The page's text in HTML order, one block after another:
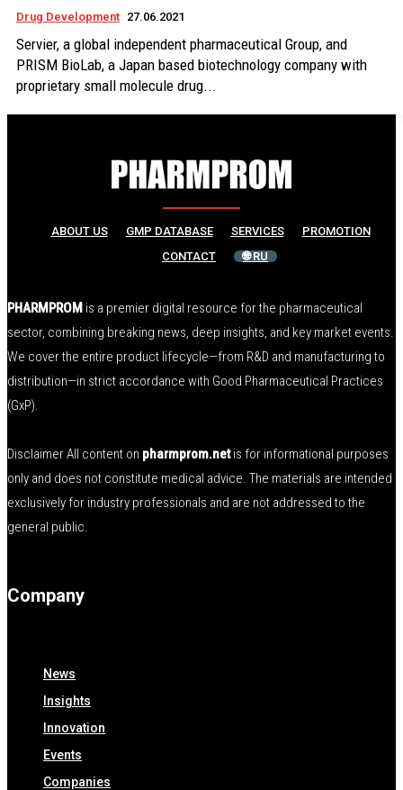
Drug Development 27.06.2021
Servier, a global independent pharmaceutical Group, and
PRISM BioLab, a Japan based biotechnology company with
proprietary small molecule drug...
ABOUT US GMP DATABASE SERVICES
PROMOTION
CONTACT
🌐 RU
PHARMPROM is a premier digital resource for the pharmaceutical
sector, combining breaking news, deep insights, and key market events.
We cover the entire product lifecycle—from R&D and manufacturing to
distribution—in strict accordance with Good Pharmaceutical Practices
(GxP).
Disclaimer All content on pharmprom.netis for informational purposes
only and does not constitute medical advice. The materials are intended
exclusively for industry professionals and are not addressed to the
general public.
Company
News
Insights
Innovation
Events
Companies